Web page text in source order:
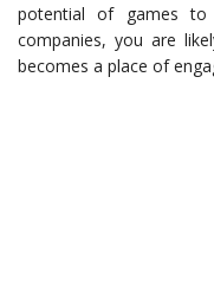
potential of games to
companies, you are
becomes a place of